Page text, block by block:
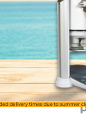
We deliver
DROM-COM
Select your